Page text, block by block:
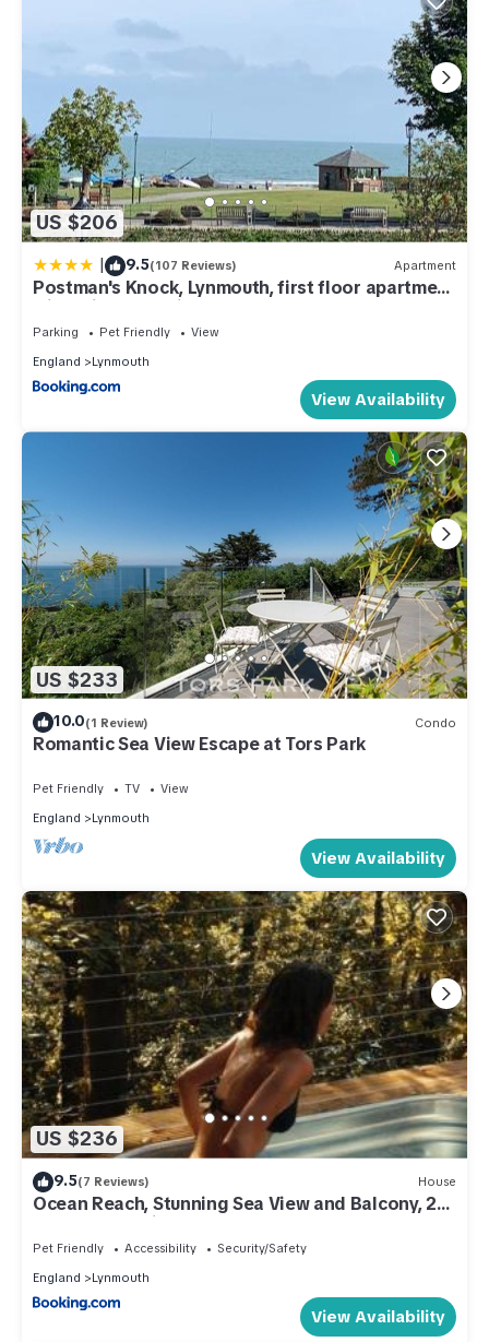
US $206
| 9.5(107 Reviews) Apartment
Postman's Knock, Lynmouth, first floor apartment
with private parking
Parking Pet Friendly
View
England
Lynmouth
View Availability
US $233
10.0(1 Review) Condo
Romantic Sea View Escape at Tors Park
Pet Friendly TV
View
England
Lynmouth
View Availability
US $236
9.5(7 Reviews) House
Ocean Reach, Stunning Sea View and Balcony, 2
BR, 2 BA, Parking
Pet Friendly Accessibility
Security/Safety
England
Lynmouth
View Availability